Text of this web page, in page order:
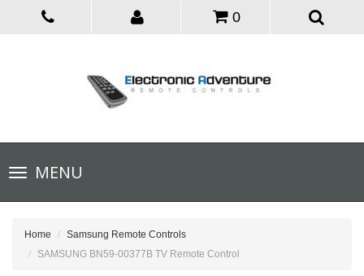
0
Toggle
navigationMENU
Home
Samsung Remote Controls
SAMSUNG BN59-00377B TV Remote Control